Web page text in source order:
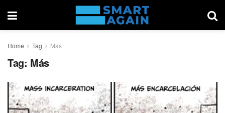
Home Tag Más
Tag: Más